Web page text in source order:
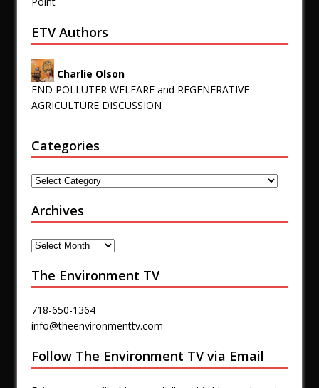
ETV Authors
Charlie Olson
END POLLUTER WELFARE and REGENERATIVE
AGRICULTURE DISCUSSION
Categories
Archives
The Environment TV
718-650-1364
info@theenvironmenttv.com
Follow The Environment TV via Email